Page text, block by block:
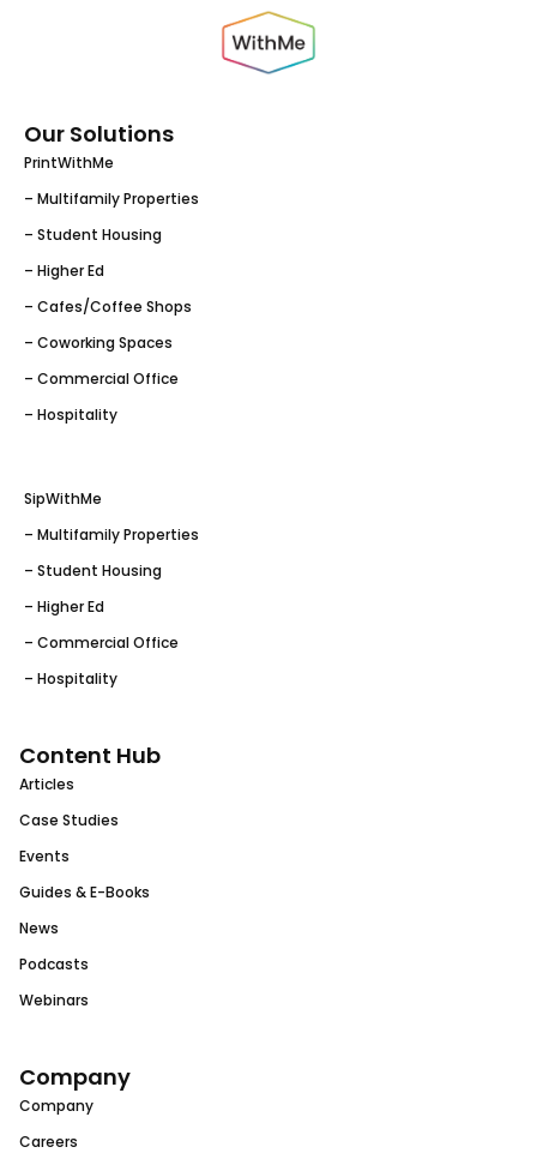
Our Solutions
PrintWithMe
– Multifamily Properties
– Student Housing
– Higher Ed
– Cafes/Coffee Shops
– Coworking Spaces
– Commercial Office
– Hospitality
SipWithMe
– Multifamily Properties
– Student Housing
– Higher Ed
– Commercial Office
– Hospitality
Content Hub
Articles
Case Studies
Events
Guides & E-Books
News
Podcasts
Webinars
Company
Company
Careers